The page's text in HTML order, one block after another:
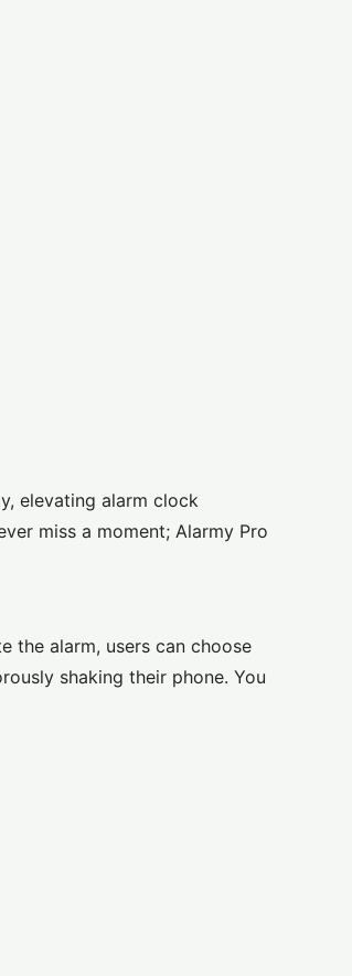
elevating alarm clock
miss a moment; Alarmy Pro
the alarm, users can choose
shaking their phone. You